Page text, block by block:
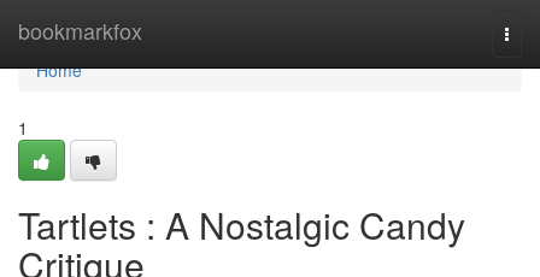
bookmarkfox
Home
Home
1
Tartlets : A Nostalgic Candy
Critique